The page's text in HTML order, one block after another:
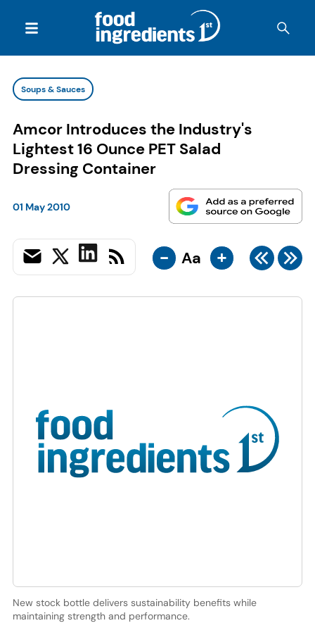
Soups & Sauces
Amcor Introduces the Industry's
Lightest 16 Ounce PET Salad
Dressing Container
01 May 2010
- Aa +
New stock bottle delivers sustainability benefits while
maintaining strength and performance.